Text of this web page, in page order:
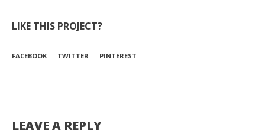
LIKE THIS PROJECT?
FACEBOOK TWITTER PINTEREST
LEAVE A REPLY